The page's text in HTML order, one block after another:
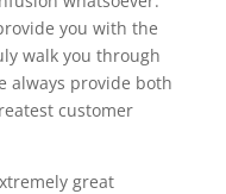
you with the
walk you through
always provide both
customer
great